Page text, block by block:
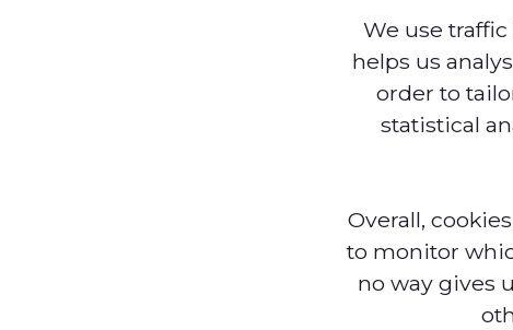
We use
helps us
order to
statistical
Overall,
to monitor
no way gives